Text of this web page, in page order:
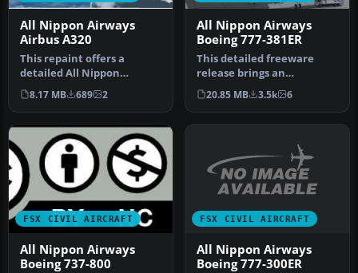
All Nippon Airways
Airbus A320
This repaint offers a
detailed All Nippon
Airways (ANA) livery
specifically f…
8.17 MB 689 2
All Nippon Airways
Boeing 777-381ER
This detailed freeware
release brings an
authentic All Nippon
Airways (ANA) B…
20.85 MB 3.5k 6
FSX CIVIL AIRCRAFT
All Nippon Airways
Boeing 737-800
FSX CIVIL AIRCRAFT
All Nippon Airways
Boeing 777-300ER